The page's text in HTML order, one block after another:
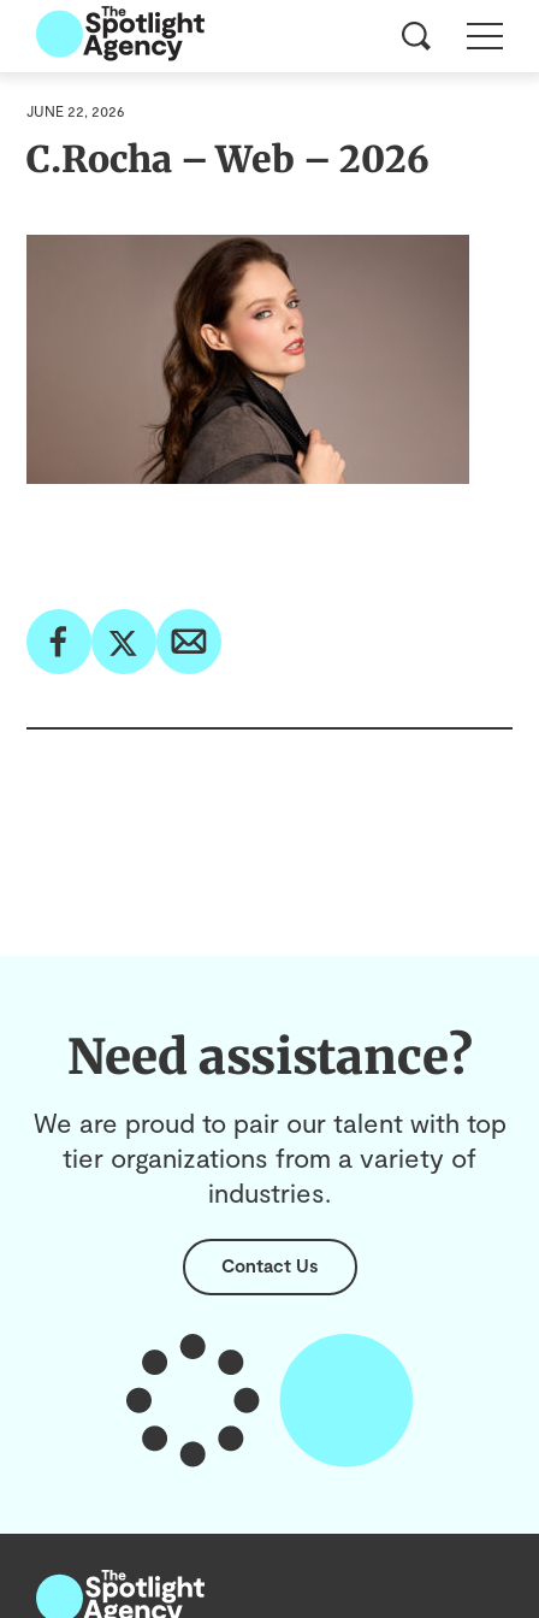
JUNE 22, 2026
C.Rocha – Web – 2026
Need assistance?
We are proud to pair our talent with top
tier organizations from a variety of
industries.
Contact Us